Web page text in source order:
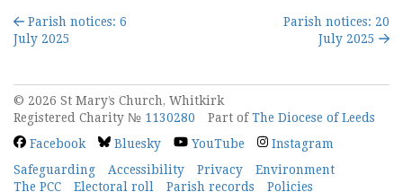
Parish notices: 6
July 2025
Parish notices: 20
July 2025
© 2026 St Mary’s Church, Whitkirk
Registered Charity № 1130280 Part ofThe Diocese of Leeds
Facebook
Bluesky YouTube
Instagram
Safeguarding
Accessibility Privacy
Environment
The PCC
Electoral roll Parish records Policies